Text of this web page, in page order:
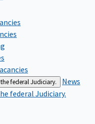
federal Judiciary.
News
federal Judiciary.